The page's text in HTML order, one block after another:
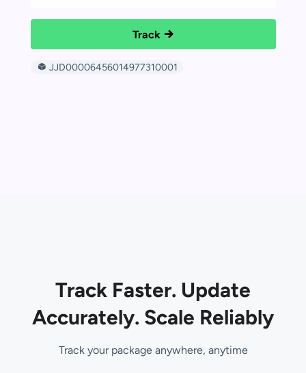
Track
JJD00006456014977310001
Track Faster. Update
Accurately. Scale Reliably
Track your package anywhere, anytime